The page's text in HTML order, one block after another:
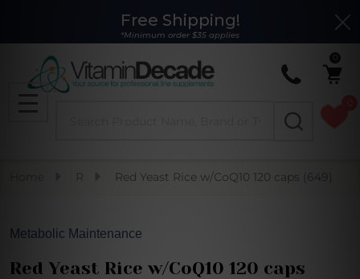
Free Shipping!
*Minimum order $35 applies
MENU
R Red Yeast Rice w/CoQ10 120 caps (649)
Metabolic Maintenance
Red Yeast Rice w/CoQ10 120 caps